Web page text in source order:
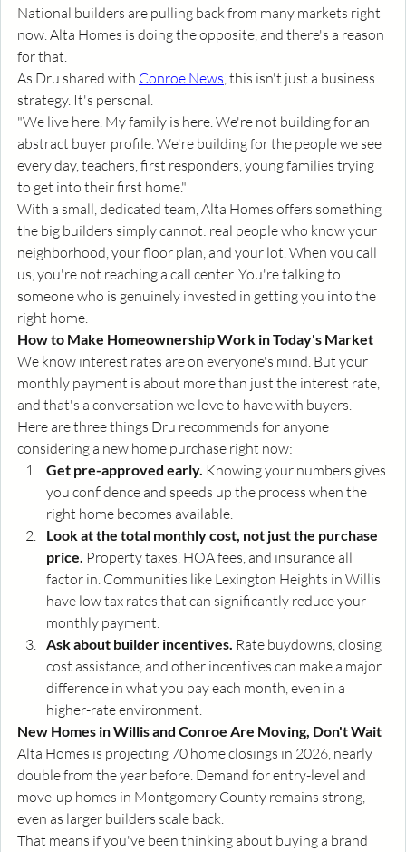
National builders are pulling back from many markets right
now. Alta Homes is doing the opposite, and there's a reason
for that.
As Dru shared with Conroe News, this isn't just a business
strategy. It's personal.
"We live here. My family is here. We're not building for an
abstract buyer profile. We're building for the people we see
every day, teachers, first responders, young families trying
to get into their first home."
With a small, dedicated team, Alta Homes offers something
the big builders simply cannot: real people who know your
neighborhood, your floor plan, and your lot. When you call
us, you're not reaching a call center. You're talking to
someone who is genuinely invested in getting you into the
right home.
How to Make Homeownership Work in Today's Market
We know interest rates are on everyone's mind. But your
monthly payment is about more than just the interest rate,
and that's a conversation we love to have with buyers.
Here are three things Dru recommends for anyone
considering a new home purchase right now:
Get pre-approved early. Knowing your numbers gives
you confidence and speeds up the process when the
right home becomes available.
Look at the total monthly cost, not just the purchase
price. Property taxes, HOA fees, and insurance all
factor in. Communities like Lexington Heights in Willis
have low tax rates that can significantly reduce your
monthly payment.
Ask about builder incentives. Rate buydowns, closing
cost assistance, and other incentives can make a major
difference in what you pay each month, even in a
higher-rate environment.
New Homes in Willis and Conroe Are Moving, Don't Wait
Alta Homes is projecting 70 home closings in 2026, nearly
double from the year before. Demand for entry-level and
move-up homes in Montgomery County remains strong,
even as larger builders scale back.
That means if you've been thinking about buying a brand